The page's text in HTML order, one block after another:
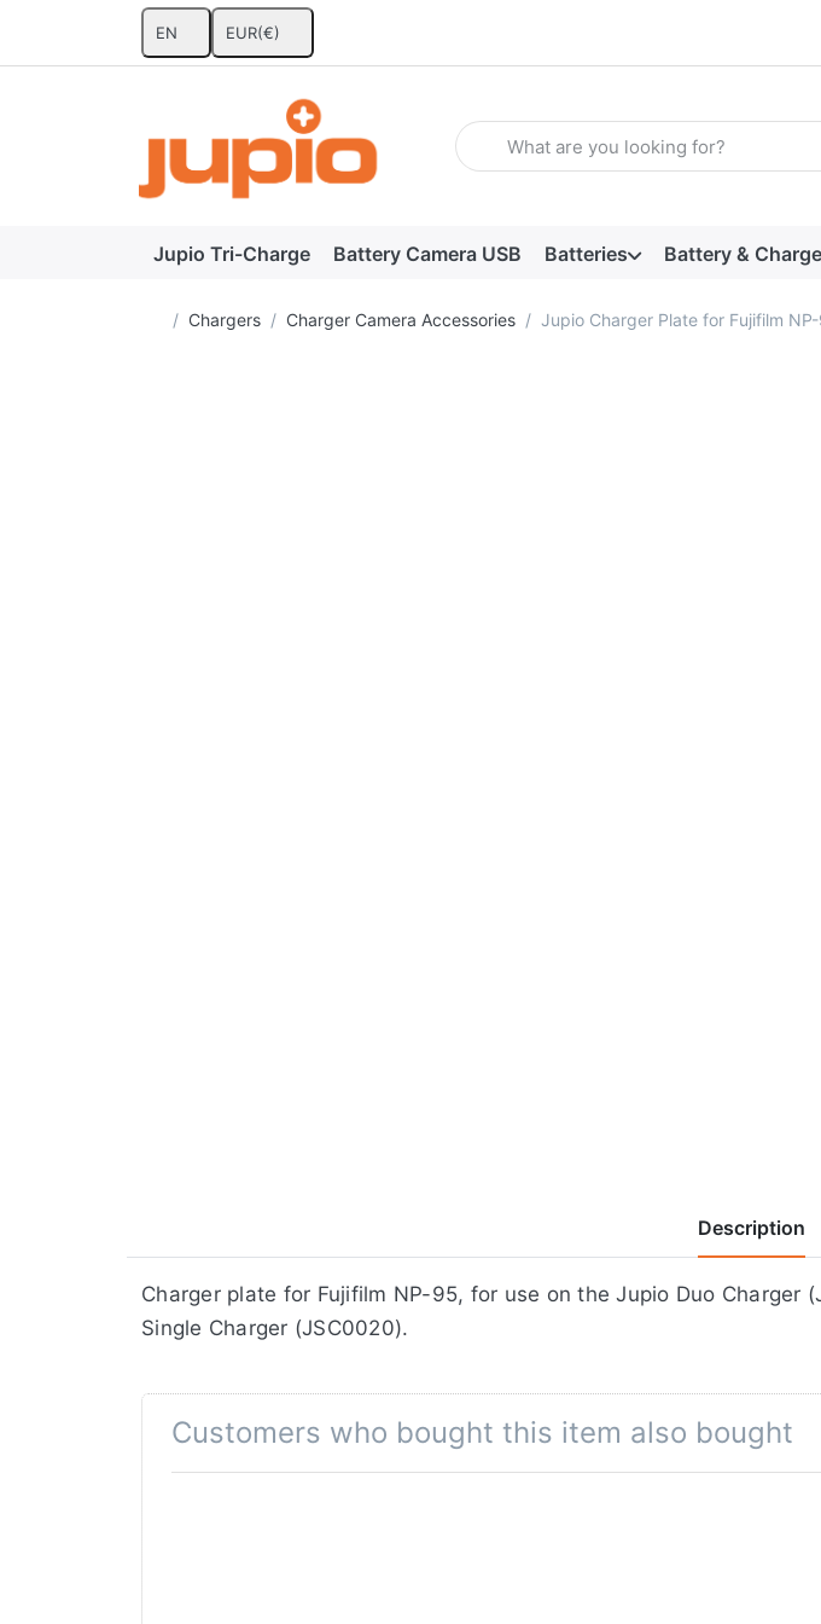
EN EUR(€)
Enter a search term. Results will appear
Jupio Tri-Charge Battery Camera USB Batteries Battery &
Home page
Chargers Charger Camera Accessories Jupio Charger Plate for Fujifilm
Description
​​​​​​​​​​​​​​​​​​​​​​​​​Charger plate for Fujifilm NP-95, for use on the Jupio Duo Charger
Single Charger (JSC0020).
Customers who bought this item also bought